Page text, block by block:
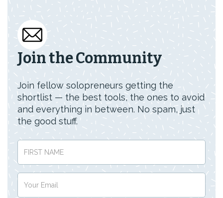
Join the Community
Join fellow solopreneurs getting the
shortlist — the best tools, the ones to avoid
and everything in between. No spam, just
the good stuff.